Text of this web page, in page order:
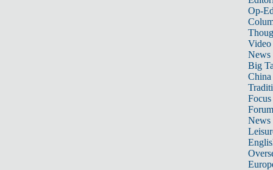
Op-
Video
News
Big
Focus
Forum
News